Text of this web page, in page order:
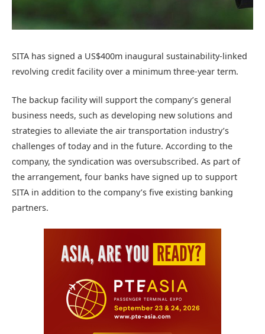
SITA has signed a US$400m inaugural sustainability-linked
revolving credit facility over a minimum three-year term.
The backup facility will support the company’s general
business needs, such as developing new solutions and
strategies to alleviate the air transportation industry’s
challenges of today and in the future. According to the
company, the syndication was oversubscribed. As part of
the arrangement, four banks have signed up to support
SITA in addition to the company’s five existing banking
partners.